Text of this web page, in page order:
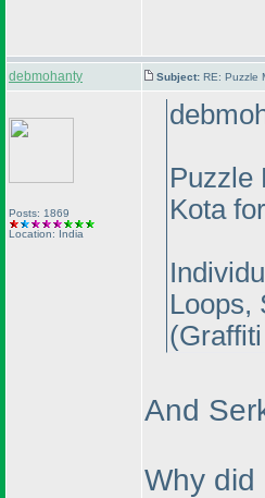
debmohanty Subject: RE: Puzzle
Posts: 1869
Location: India
Puzzle
Kota
Loops,
And
Why